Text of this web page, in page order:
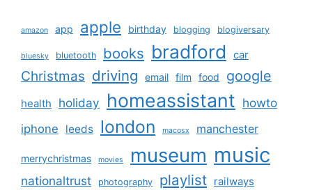
amazon app apple birthday blogging blogiversary
bluesky bluetooth books bradford car
Christmas driving email film food google
health holiday homeassistant howto
iphone leeds london macosx manchester
merrychristmas movies museum music
nationaltrust photography playlist railways